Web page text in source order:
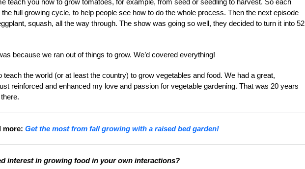
teach you how to grow tomatoes, for example, from seed or seedling to harvest. So each
full growing cycle, to help people see how to do the whole process. Then the next episode
squash, all the way through. The show was going so well, they decided to turn it into 52
because we ran out of things to grow. We’d covered everything!
teach the world (or at least the country) to grow vegetables and food. We had a great,
reinforced and enhanced my love and passion for vegetable gardening. That was 20 years
more: Get the most from fall growing with a raised bed garden!
interest in growing food in your own interactions?